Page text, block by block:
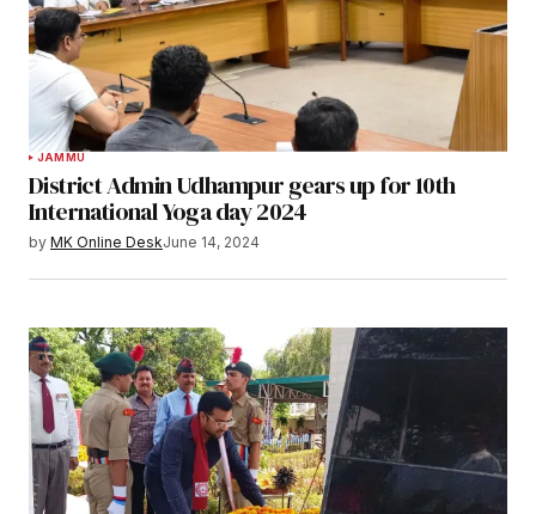
JAMMU
District Admin Udhampur gears up for 10th
International Yoga day 2024
by MK Online DeskJune 14, 2024